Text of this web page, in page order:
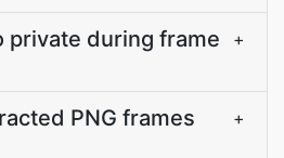
private during frame
+
PNG frames
+